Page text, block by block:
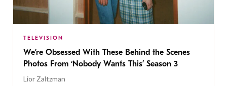
TELEVISION
We’re Obsessed With These Behind the Scenes
Photos From ‘Nobody Wants This’ Season 3
Lior Zaltzman